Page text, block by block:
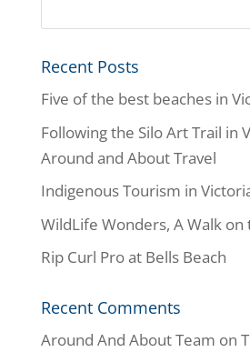
Recent Posts
Five of the best beaches in
Following the Silo Art Trail in
Around and About Travel
Indigenous Tourism in
WildLife Wonders, A Walk on
Rip Curl Pro at Bells Beach
Recent Comments
Around And About Team on